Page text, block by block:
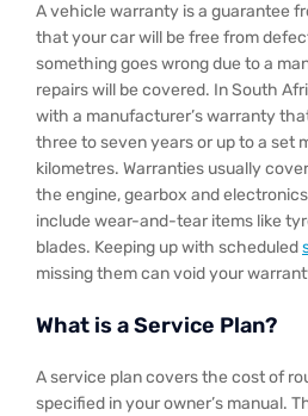
A vehicle warranty is a guarantee
that your car will be free from
something goes wrong due to a
repairs will be covered. In South
with a manufacturer’s warranty
three to seven years or up to a set
kilometres. Warranties usually
the engine, gearbox and
include wear-and-tear items like
blades. Keeping up with scheduled
missing them can void your
What is a Service Plan?
A service plan covers the cost of
specified in your owner’s manual.